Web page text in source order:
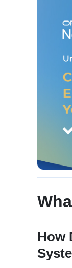
How